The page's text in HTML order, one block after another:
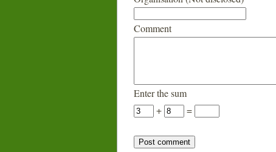
Comment
Enter the sum
+
=